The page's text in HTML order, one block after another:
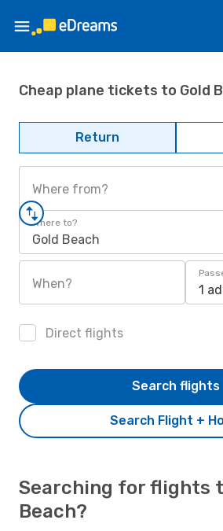
Cheap plane tickets to Gold
Return
Where from?
Where to?
Gold Beach
When? 1
Direct flights
Search Flight +
Search flights
Searching for flights
Beach?